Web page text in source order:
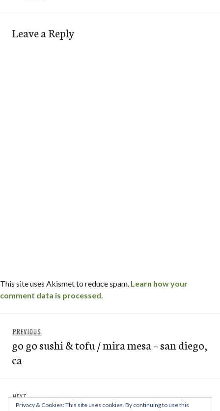
Leave a Reply
This site uses Akismet to reduce spam. Learn how your
comment data is processed.
navigation
PREVIOUS
post:
go go sushi & tofu / mira mesa – san diego,
ca
NEXTNext
post:
Privacy & Cookies: This site uses cookies. By continuing to use this